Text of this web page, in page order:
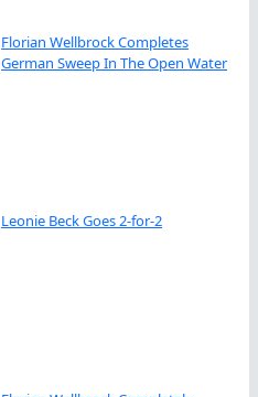
Florian Wellbrock Completes
German Sweep In The Open Water
Leonie Beck Goes 2-for-2